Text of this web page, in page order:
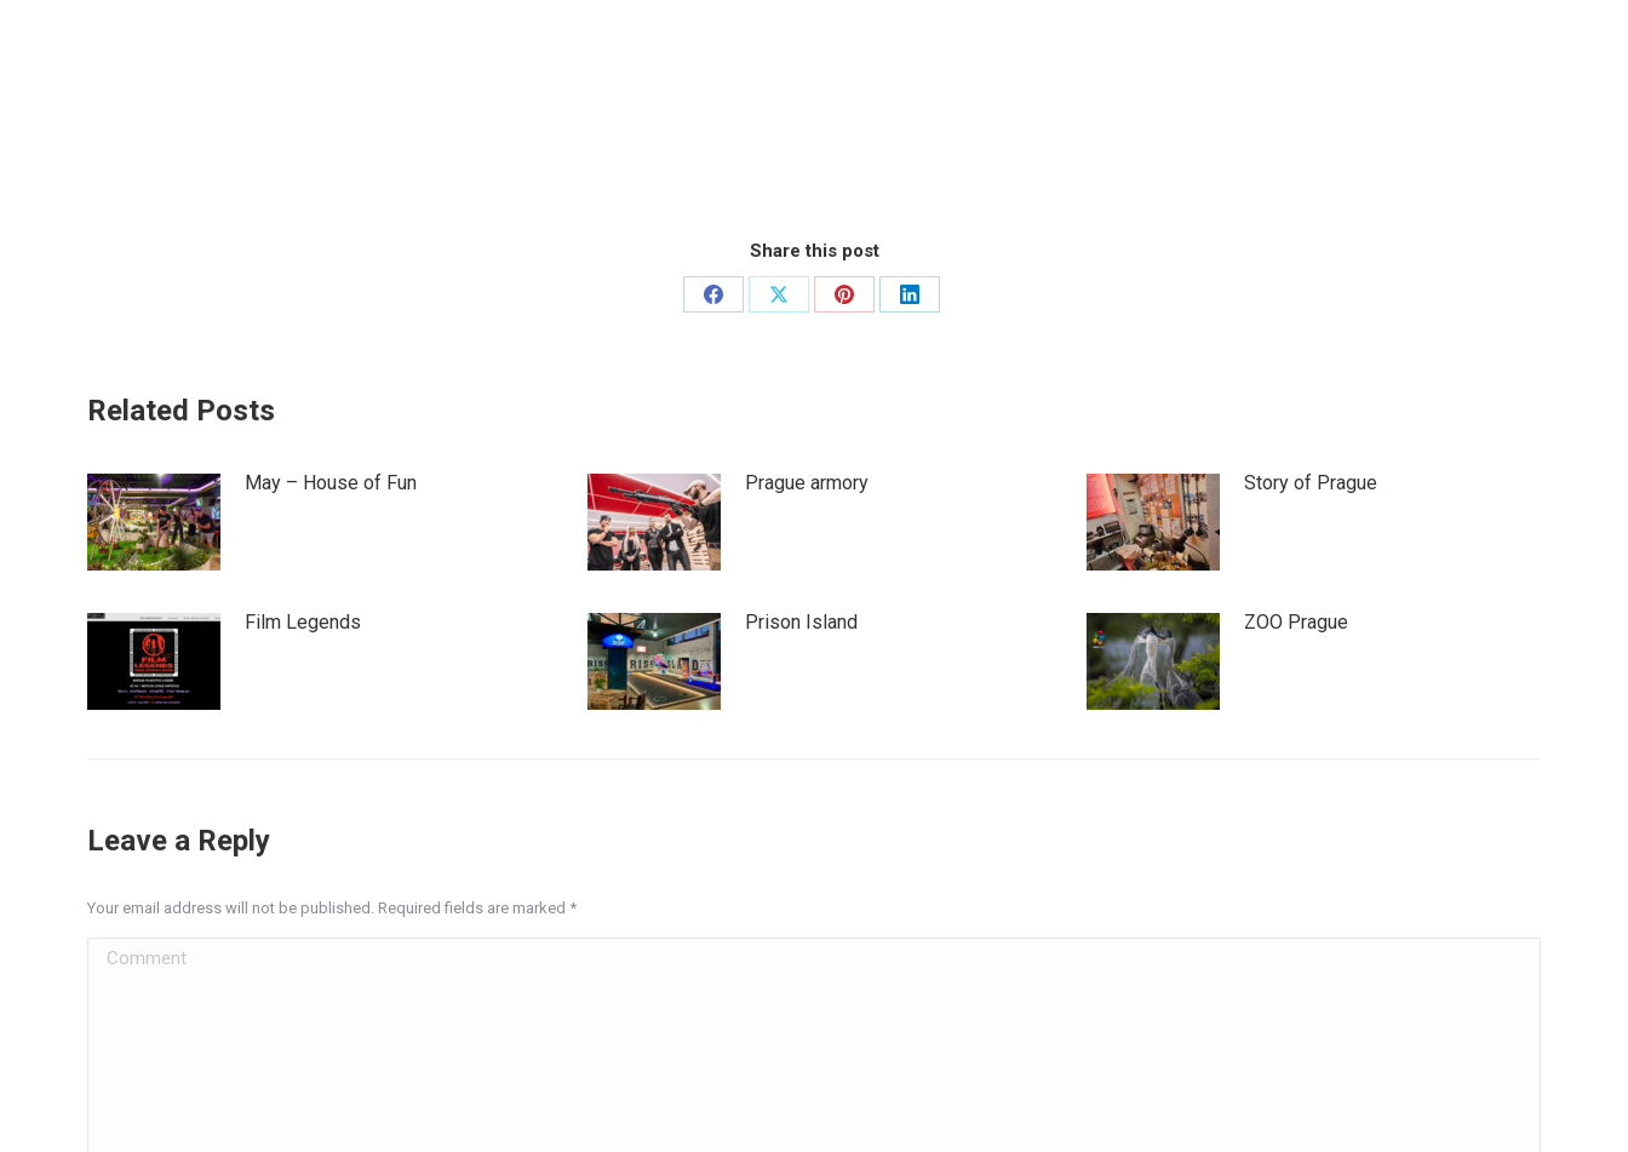
Share this post
Share
Share
Share
Share
Related Posts
May – House of Fun Prague armory Story of Prague
Film Legends Prison Island ZOO Prague
Leave a Reply
Your email address will not be published. Required fields are marked *
Comment